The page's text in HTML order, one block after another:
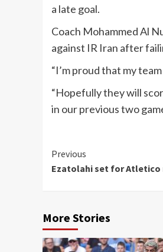
a late goal.
Coach Mohammed Al
against IR Iran after
“I’m proud that my
“Hopefully they will
in our previous two
Continue
Reading
Previous
Ezatolahi set for Atletico
More Stories